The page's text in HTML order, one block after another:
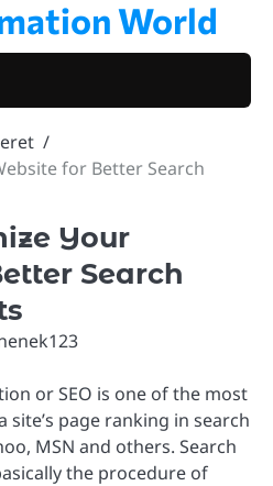
World
for Better Search
Your
Search
or SEO is one of the most
page ranking in search
MSN and others. Search
the procedure of